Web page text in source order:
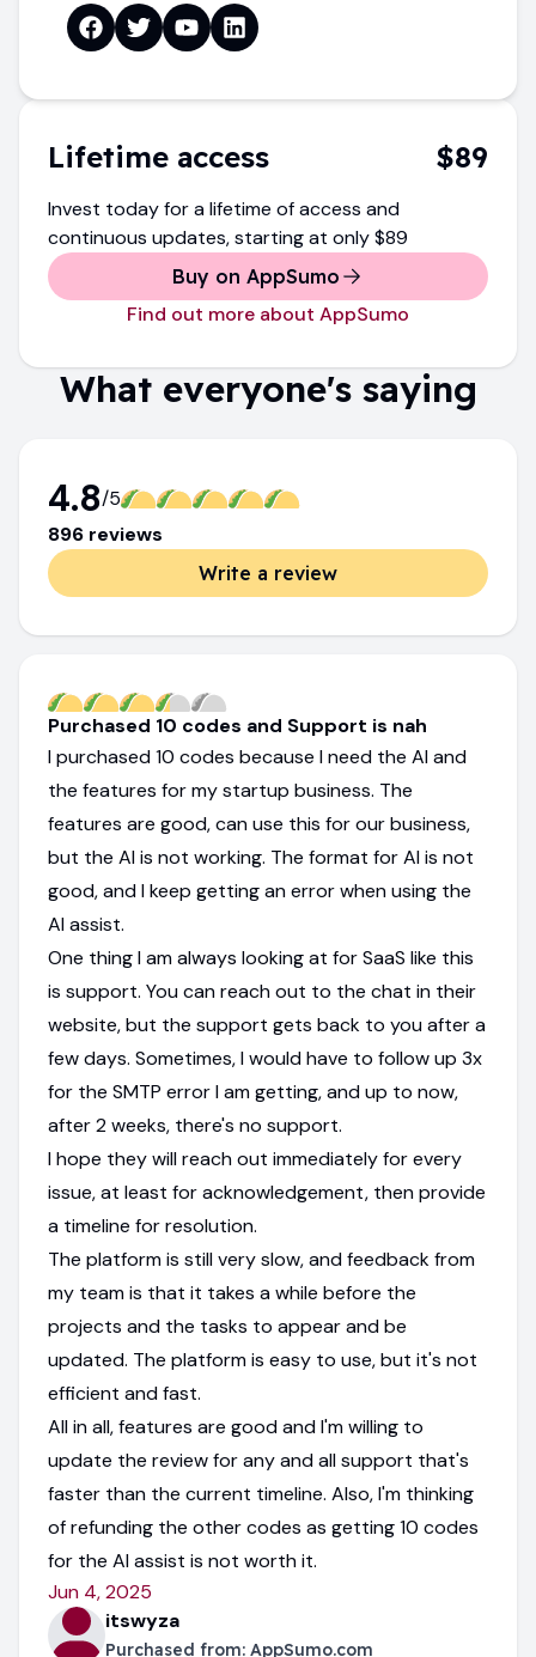
Lifetime access $89
Invest today for a lifetime of access and
continuous updates, starting at only$89
Buy on AppSumo
Find out more about AppSumo
What everyone's saying
4.8/5
896 reviews
Write a review
Purchased 10 codes and Support is nah
I purchased 10 codes because I need the AI and
the features for my startup business. The
features are good, can use this for our business,
but the AI is not working. The format for AI is not
good, and I keep getting an error when using the
AI assist.
One thing I am always looking at for SaaS like this
is support. You can reach out to the chat in their
website, but the support gets back to you after a
few days. Sometimes, I would have to follow up 3x
for the SMTP error I am getting, and up to now,
after 2 weeks, there's no support.
I hope they will reach out immediately for every
issue, at least for acknowledgement, then provide
a timeline for resolution.
The platform is still very slow, and feedback from
my team is that it takes a while before the
projects and the tasks to appear and be
updated. The platform is easy to use, but it's not
efficient and fast.
All in all, features are good and I'm willing to
update the review for any and all support that's
faster than the current timeline. Also, I'm thinking
of refunding the other codes as getting 10 codes
for the AI assist is not worth it.
Jun 4, 2025
itswyza
Purchased from: AppSumo.com